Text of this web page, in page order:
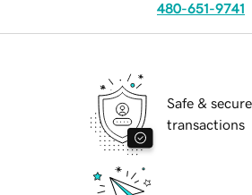
480-651-9741
Safe & secure
transactions